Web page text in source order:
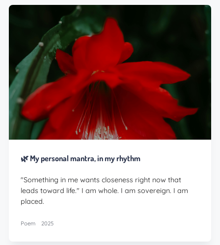
🌿 My personal mantra, in my rhythm
"Something in me wants closeness right now that
leads toward life." I am whole. I am sovereign. I am
placed.
Poem 2025